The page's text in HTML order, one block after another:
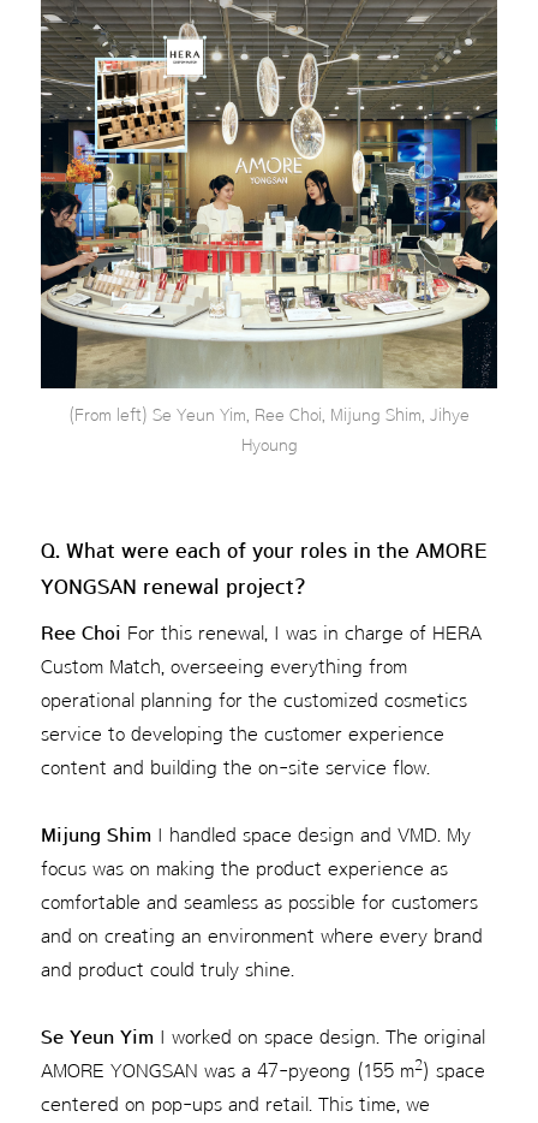
(From left) Se Yeun Yim, Ree Choi, Mijung Shim, Jihye
Hyoung
Q. What were each of your roles in the AMORE
YONGSAN renewal project?
Ree Choi For this renewal, I was in charge of HERA
Custom Match, overseeing everything from
operational planning for the customized cosmetics
service to developing the customer experience
content and building the on-site service flow.
Mijung ShimI handled space design and VMD. My
focus was on making the product experience as
comfortable and seamless as possible for customers
and on creating an environment where every brand
and product could truly shine.
Se Yeun YimI worked on space design. The original
AMORE YONGSAN was a 47-pyeong (155 m2) space
centered on pop-ups and retail. This time, we